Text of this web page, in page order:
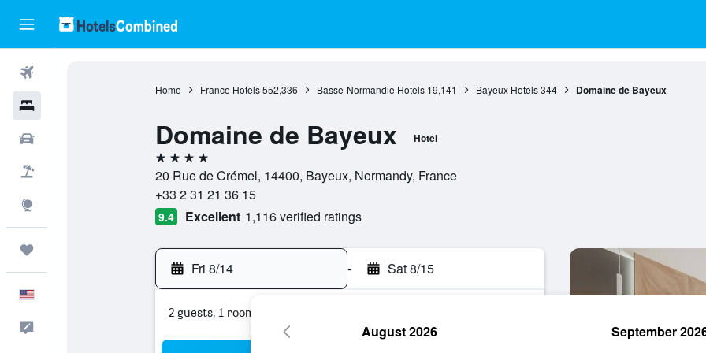
Home France Hotels 552,336 Basse-Normandie Hotels 19,141 Bayeux Hotels 344 Domaine de Bayeux
Domaine de Bayeux Hotel
4 stars
20 Rue de Crémel, 14400, Bayeux, Normandy, France
+33 2 31 21 36 15
9.4 Excellent 1,116 verified ratings
Fri 8/14 - Sat 8/15
2 guests, 1 room
August 2026 September